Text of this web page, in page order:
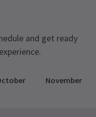
and get ready
November